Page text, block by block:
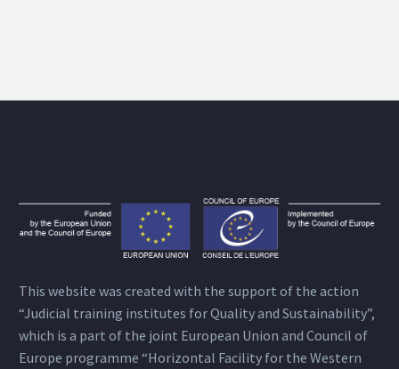
This website was created with the support of the action
“Judicial training institutes for Quality and Sustainability”,
which is a part of the joint European Union and Council of
Europe programme “Horizontal Facility for the Western